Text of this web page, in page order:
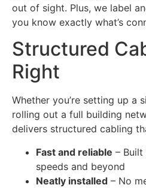
out of sight. Plus, we label
you know exactly what’s
Structured
Right
Whether you’re setting up a
rolling out a full building
delivers structured cabling
Fast and reliable –
speeds and beyond
Neatly installed – No